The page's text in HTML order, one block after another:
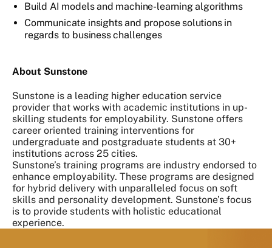
Build AI models and machine-learning algorithms
Communicate insights and propose solutions in
regards to business challenges
About Sunstone
Sunstone is a leading higher education service
provider that works with academic institutions in up-
skilling students for employability. Sunstone offers
career oriented training interventions for
undergraduate and postgraduate students at 30+
institutions across 25 cities.
Sunstone’s training programs are industry endorsed to
enhance employability. These programs are designed
for hybrid delivery with unparalleled focus on soft
skills and personality development. Sunstone’s focus
is to provide students with holistic educational
experience.